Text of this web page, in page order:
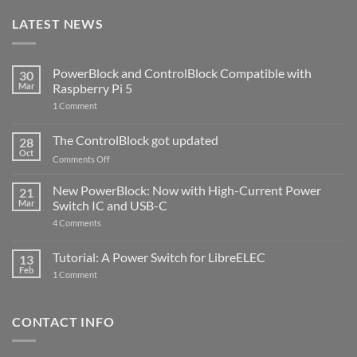
LATEST NEWS
30
Mar
PowerBlock and ControlBlock Compatible with
Raspberry Pi 5
1 Commenton
ControlBlock
Compatible
with
5
28
Oct
The ControlBlock got updated
Comments Offon
ControlBlock
got
updated
21
Mar
New PowerBlock: Now with High-Current Power
Switch IC and USB-C
4 Comments
Now
with
and
13
Feb
Tutorial: A Power Switch for LibreELEC
1 Commenton
for
CONTACT INFO